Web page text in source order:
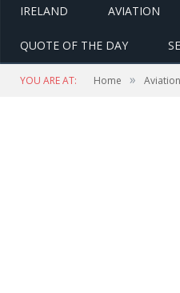
IRELAND AVIATION
QUOTE OF THE DAY
YOU ARE AT: Home » Aviation